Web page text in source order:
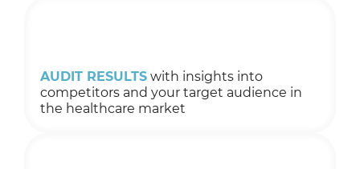
AUDIT RESULTS with insights into
competitors and your target audience in
the healthcare market